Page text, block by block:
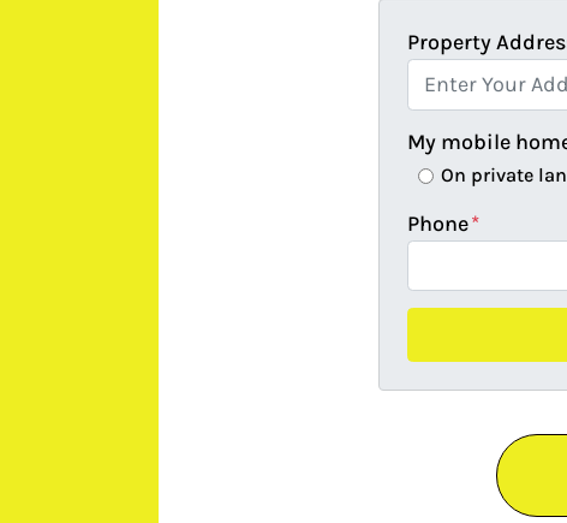
Property
My mobile
On private
Phone*